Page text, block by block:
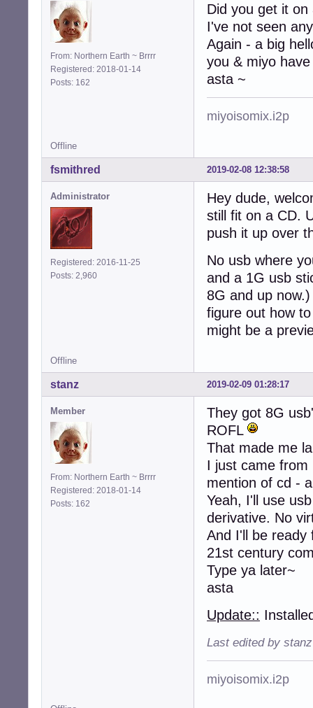
From: Northern Earth ~ Brrrr
Registered: 2018-01-14
Posts: 162
Did you get it
I've not seen
Again - a big
you & miyo
asta ~
miyoisomix.i2p
Offline
2019-02-08 12:38:58
fsmithred
Administrator
Registered: 2016-11-25
Posts: 2,960
Hey dude,
still fit on a CD.
push it up over
No usb where
and a 1G usb
8G and up
figure out how
might be a
Offline
2019-02-09 01:28:17
stanz
Member
From: Northern Earth ~ Brrrr
Registered: 2018-01-14
Posts: 162
They got 8G
ROFL
That made me
I just came from
mention of cd -
Yeah, I'll use
derivative. No
And I'll be ready
21st century
Type ya later~
asta
Update::
Last edited by
miyoisomix.i2p